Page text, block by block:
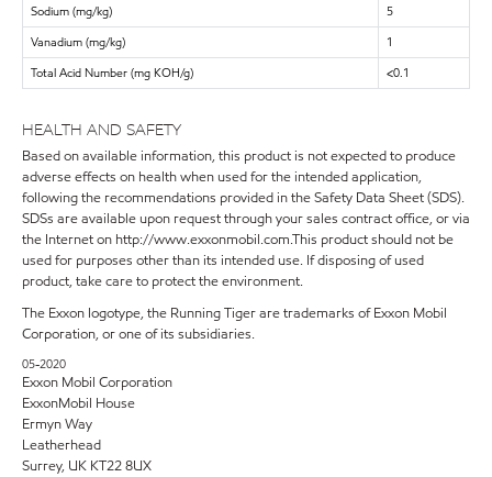
Sodium (mg/kg)
5
Vanadium (mg/kg)
1
Total Acid Number (mg KOH/g)
<0.1
HEALTH AND SAFETY
Based on available information, this product is not expected to produce
adverse effects on health when used for the intended application,
following the recommendations provided in the Safety Data Sheet (SDS).
SDSs are available upon request through your sales contract office, or via
the Internet on http://www.exxonmobil.com.This product should not be
used for purposes other than its intended use. If disposing of used
product, take care to protect the environment.
The Exxon logotype, the Running Tiger are trademarks of Exxon Mobil
Corporation, or one of its subsidiaries.
05-2020
Exxon Mobil Corporation
ExxonMobil House
Ermyn Way
Leatherhead
Surrey, UK KT22 8UX